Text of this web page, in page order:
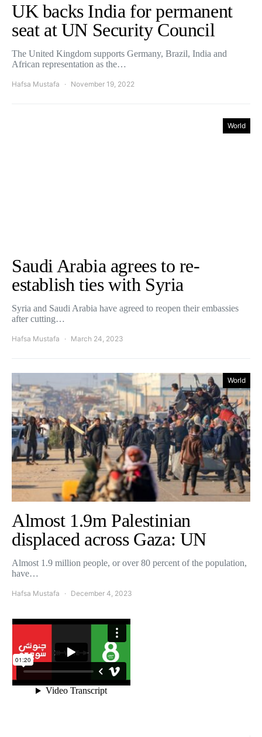
UK backs India for permanent
seat at UN Security Council
The United Kingdom supports Germany, Brazil, India and
African representation as the…
Hafsa Mustafa November 19, 2022
World
Saudi Arabia agrees to re-
establish ties with Syria
Syria and Saudi Arabia have agreed to reopen their embassies
after cutting…
Hafsa Mustafa March 24, 2023
World
Almost 1.9m Palestinian
displaced across Gaza: UN
Almost 1.9 million people, or over 80 percent of the population,
have…
Hafsa Mustafa December 4, 2023